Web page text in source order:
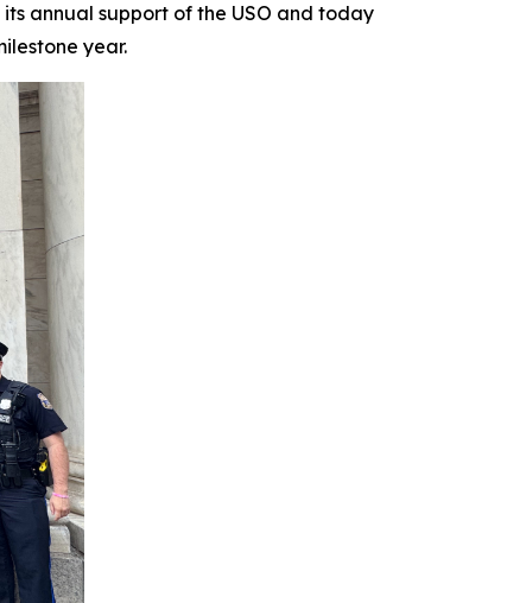
annual support of the USO and today
year.